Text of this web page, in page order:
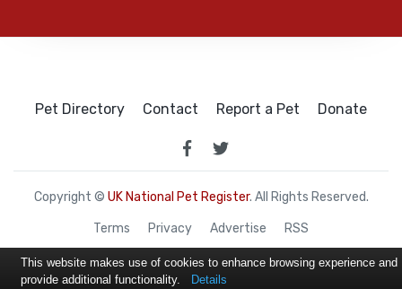
Pet Directory Contact Report a Pet Donate
Copyright © UK National Pet Register. All Rights Reserved.
Terms Privacy Advertise RSS
This website makes use of cookies to enhance browsing experience and
provide additional functionality.
Details